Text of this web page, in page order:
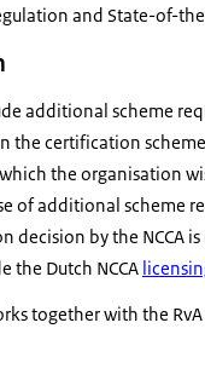
and State-of-
additional scheme
the certification
the organisation
of additional scheme
decision by the NCCA
the Dutch NCCA
together with the